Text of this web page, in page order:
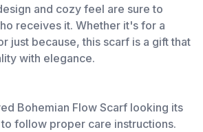
and cozy feel are sure to
receives it. Whether it's for a
just because, this scarf is a gift that
with elegance.
Bohemian Flow Scarf looking its
follow proper care instructions.